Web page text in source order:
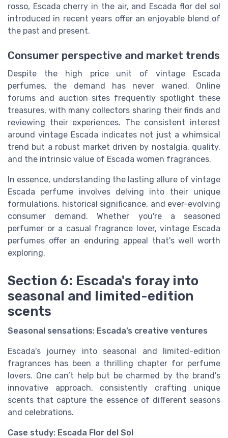
rosso, Escada cherry in the air, and Escada flor del sol
introduced in recent years offer an enjoyable blend of
the past and present.
Consumer perspective and market trends
Despite the high price unit of vintage Escada
perfumes, the demand has never waned. Online
forums and auction sites frequently spotlight these
treasures, with many collectors sharing their finds and
reviewing their experiences. The consistent interest
around vintage Escada indicates not just a whimsical
trend but a robust market driven by nostalgia, quality,
and the intrinsic value of Escada women fragrances.
In essence, understanding the lasting allure of vintage
Escada perfume involves delving into their unique
formulations, historical significance, and ever-evolving
consumer demand. Whether you're a seasoned
perfumer or a casual fragrance lover, vintage Escada
perfumes offer an enduring appeal that's well worth
exploring.
Section 6: Escada's foray into
seasonal and limited-edition
scents
Seasonal sensations: Escada’s creative ventures
Escada's journey into seasonal and limited-edition
fragrances has been a thrilling chapter for perfume
lovers. One can’t help but be charmed by the brand's
innovative approach, consistently crafting unique
scents that capture the essence of different seasons
and celebrations.
Case study: Escada Flor del Sol